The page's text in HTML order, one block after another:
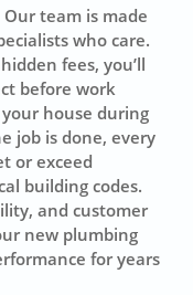
team is made
who care.
fees, you’ll
before work
house during
job is done, every
or exceed
building codes.
and customer
new plumbing
for years